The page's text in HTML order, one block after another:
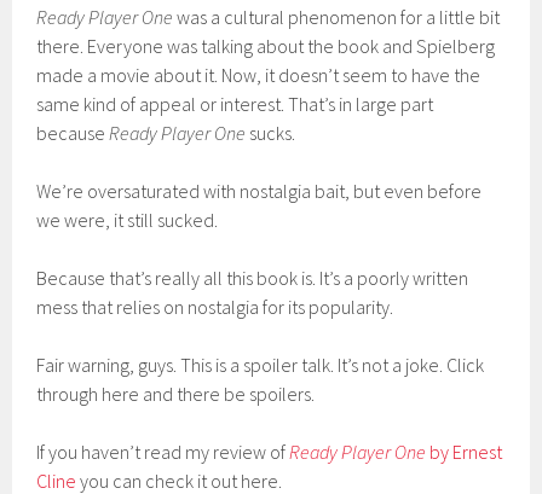
Ready Player One was a cultural phenomenon for a little bit
there. Everyone was talking about the book and Spielberg
made a movie about it. Now, it doesn’t seem to have the
same kind of appeal or interest. That’s in large part
because Ready Player One sucks.
We’re oversaturated with nostalgia bait, but even before
we were, it still sucked.
Because that’s really all this book is. It’s a poorly written
mess that relies on nostalgia for its popularity.
Fair warning, guys. This is a spoiler talk. It’s not a joke. Click
through here and there be spoilers.
If you haven’t read my review of Ready Player One by Ernest
Cline you can check it out here.